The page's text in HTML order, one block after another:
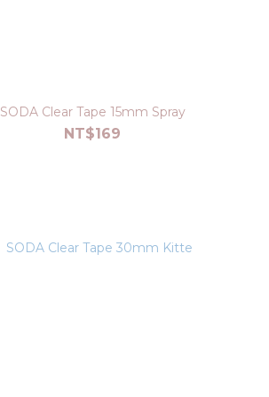
SODA Clear Tape 15mm Spray
NT$169